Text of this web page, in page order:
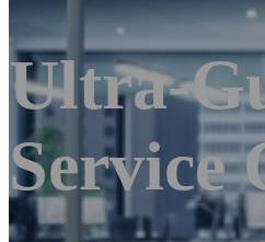
Ultra-
Service